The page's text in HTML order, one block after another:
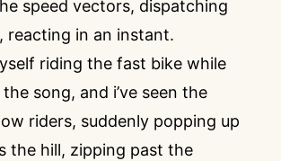
speed vectors, dispatching
reacting in an instant.
riding the fast bike while
song, and i’ve seen the
riders, suddenly popping up
the hill, zipping past the